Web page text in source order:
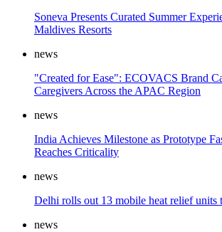
Soneva Presents Curated Summer
Maldives Resorts
news
"Created for Ease": ECOVACS Brand
Caregivers Across the APAC Region
news
India Achieves Milestone as Prototype
Reaches Criticality
news
Delhi rolls out 13 mobile heat relief units
news